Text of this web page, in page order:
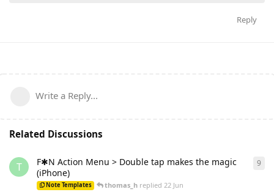
Reply
Write a Reply...
Related Discussions
T
F✱N Action Menu > Double tap makes the magic
(iPhone)
Note Templates thomas_h replied22 Jun
9